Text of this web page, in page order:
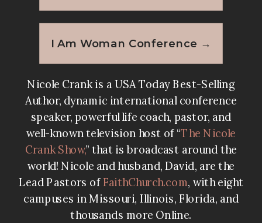
Nicole Crank is a USA Today Best-Selling
Author, dynamic international conference
speaker, powerful life coach, pastor, and
well-known television host of “The Nicole
Crank Show,” that is broadcast around the
world! Nicole and husband, David, are the
Lead Pastors ofFaithChurch.com, with eight
campuses in Missouri, Illinois, Florida, and
thousands more Online.
I Am Woman Conference →